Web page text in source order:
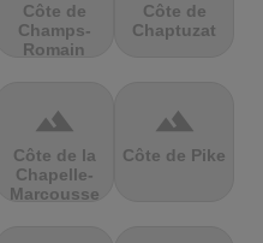
Côte de
Champs-
Romain
Côte de
Chaptuzat
terrain
Côte de la
Chapelle-
Marcousse
terrain
Côte de Pike